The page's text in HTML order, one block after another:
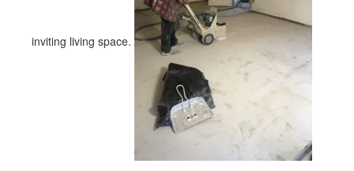
inviting living space.